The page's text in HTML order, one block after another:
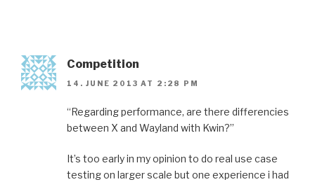
Competition
14. JUNE 2013 AT 2:28 PM
“Regarding performance, are there differencies
between X and Wayland with Kwin?”
It’s too early in my opinion to do real use case
testing on larger scale but one experience i had